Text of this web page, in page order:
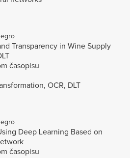
Transparency in Wine Supply
časopisu
OCR, DLT
Deep Learning Based on
časopisu